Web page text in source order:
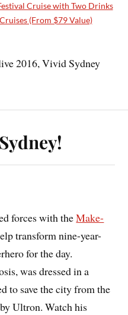
Cruise with Two Drinks
(From $79 Value)
2016, Vivid Sydney
forces with theMake-
transform nine-year-
for the day.
was dressed in a
to save the city from the
Ultron. Watch his